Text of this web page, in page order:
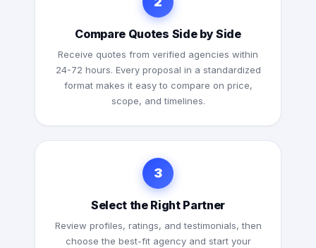
Compare Quotes Side by Side
Receive quotes from verified agencies within
24-72 hours. Every proposal in a standardized
format makes it easy to compare on price,
scope, and timelines.
3
Select the Right Partner
Review profiles, ratings, and testimonials, then
choose the best-fit agency and start your